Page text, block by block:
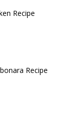
Recipe
Recipe